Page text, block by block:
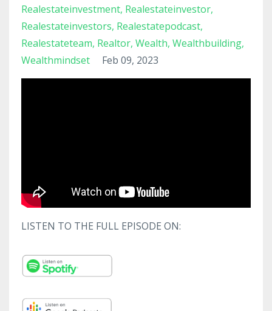
Realestateinvestment Realestateinvestor
Realestateinvestors Realestatepodcast
Realestateteam Realtor Wealth Wealthbuilding
Wealthmindset
Feb 09, 2023
LISTEN TO THE FULL EPISODE ON: